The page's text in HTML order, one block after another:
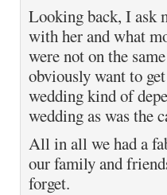
Looking back, I ask
with her and what
were not on the
obviously want to
wedding kind of
wedding as was the
All in all we had a
our family and
forget.